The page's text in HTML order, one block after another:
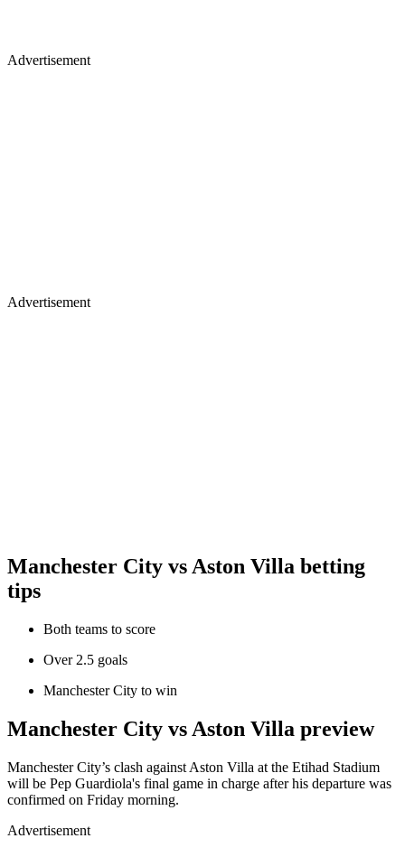
Advertisement
Advertisement
Manchester City vs Aston Villa betting
tips
Both teams to score
Over 2.5 goals
Manchester City to win
Manchester City vs Aston Villa preview
Manchester City’s clash against Aston Villa at the Etihad Stadium
will be Pep Guardiola's final game in charge after his departure was
confirmed on Friday morning.
Advertisement